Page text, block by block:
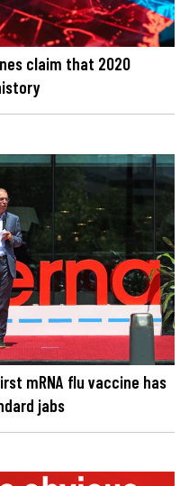
claim that 2020
mRNA flu vaccine has
jabs